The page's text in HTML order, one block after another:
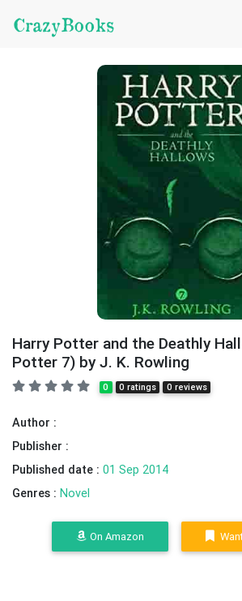
CrazyBooks
Harry Potter and the Deathly
Potter 7) by J. K. Rowling
0 0 ratings 0 reviews
Author :
Publisher :
Published date : 01 Sep 2014
Genres : Novel
On Amazon